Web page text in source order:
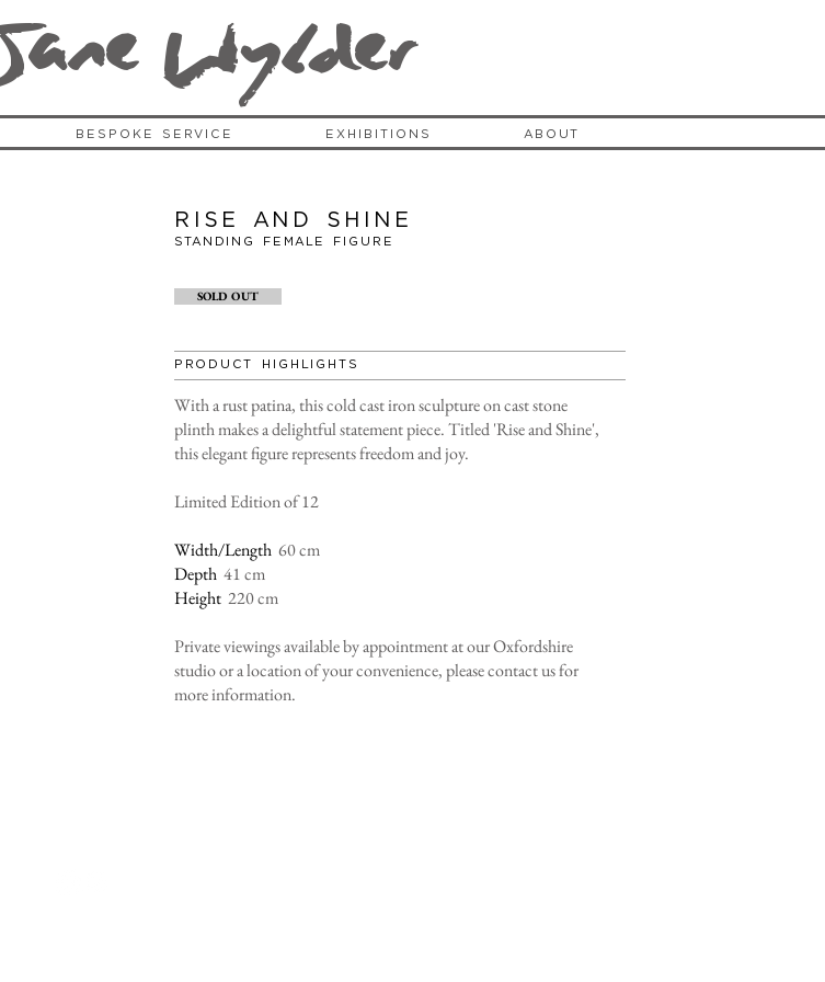
BESPOKE SERVICE EXHIBITIONS ABOUT
Wylder
Rise and shine
Standing FEMALE FIGURE
SOLD OUT
PRODUCT HIGHLIGHTS
With a rust patina, this cold cast iron sculpture on cast stone
plinth makes a delightful statement piece. Titled 'Rise and Shine',
this elegant figure represents freedom and joy.
Limited Edition of 12
Width/Length 60 cm
Depth 41 cm
Height 220 cm
Private viewings available by appointment at our Oxfordshire
studio or a location of your convenience, please contact us for
more information.